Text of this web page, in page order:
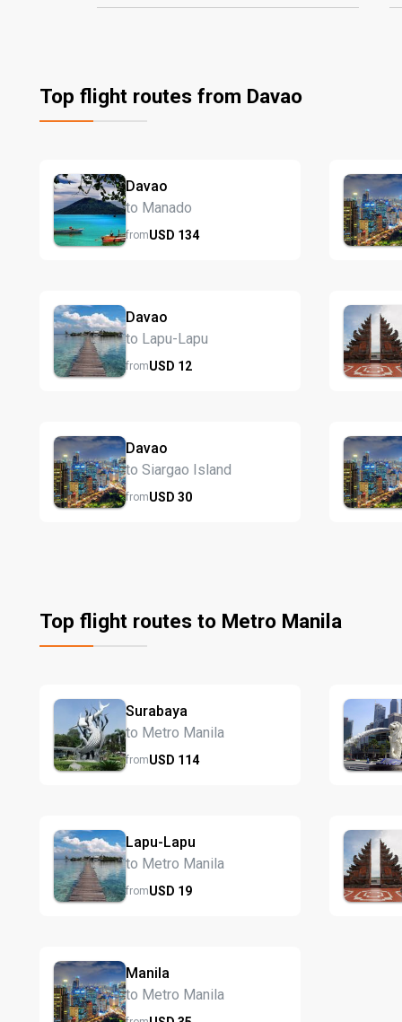
Top flight routes from Davao
Davao
to Manado
fromUSD 134
Davao
to Lapu-Lapu
fromUSD 12
Davao
to Siargao Island
fromUSD 30
Top flight routes to Metro Manila
Surabaya
to Metro Manila
fromUSD 114
Lapu-Lapu
to Metro Manila
fromUSD 19
Manila
to Metro Manila